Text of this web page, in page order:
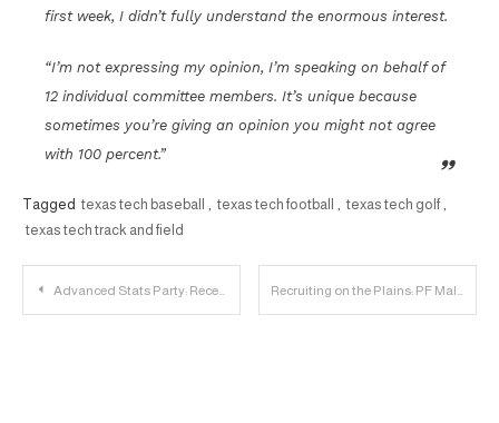
first week, I didn’t fully understand the enormous interest.
“I’m not expressing my opinion, I’m speaking on behalf of
12 individual committee members. It’s unique because
sometimes you’re giving an opinion you might not agree
with 100 percent.”
Tagged texas tech baseball texas tech football texas tech golf
texas tech track and field
Post
Advanced Stats Party: Receivers